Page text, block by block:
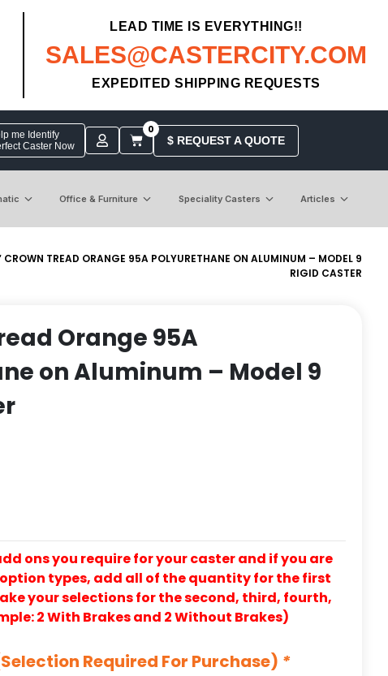
LEAD TIME IS EVERYTHING!!
SALES@CASTERCITY.COM
EXPEDITED SHIPPING REQUESTS
me Identify
Caster Now
0
$ REQUEST A QUOTE
Office & Furniture Speciality Casters Articles
CROWN TREAD ORANGE 95A POLYURETHANE ON ALUMINUM – MODEL 9
RIGID CASTER
Orange 95A
on Aluminum – Model 9
ons you require for your caster and if you are
types, add all of the quantity for the first
your selections for the second, third, fourth,
2 With Brakes and 2 Without Brakes)
Required For Purchase) *